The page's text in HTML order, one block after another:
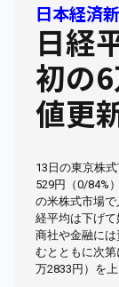
日本経済
日経
初の
値更
13日の東京株
529円（0/84%
の米株式市場
経平均は下げ
商社や金融には
むとともに次
万2833円）を